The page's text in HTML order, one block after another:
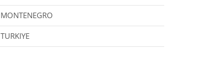
MONTENEGRO
TURKIYE